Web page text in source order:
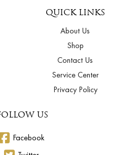
QUICK LINKS
About Us
Shop
Contact Us
Service Center
Privacy Policy
US
Facebook